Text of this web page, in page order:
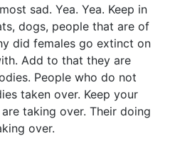
sad. Yea. Yea. Keep in
dogs, people that are of
did females go extinct on
Add to that they are
People who do not
taken over. Keep your
taking over. Their doing
over.